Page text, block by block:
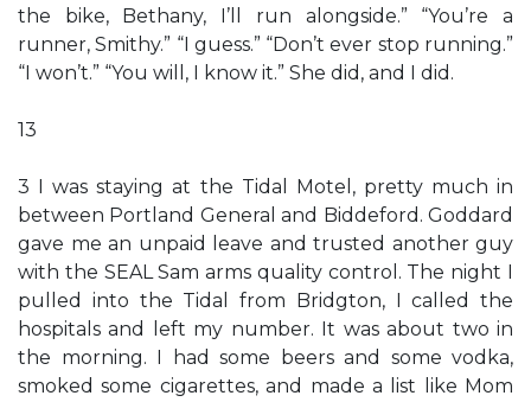
the bike, Bethany, I’ll run alongside.” “You’re a
runner, Smithy.” “I guess.” “Don’t ever stop running.”
“I won’t.” “You will, I know it.” She did, and I did.
13
3 I was staying at the Tidal Motel, pretty much in
between Portland General and Biddeford. Goddard
gave me an unpaid leave and trusted another guy
with the SEAL Sam arms quality control. The night I
pulled into the Tidal from Bridgton, I called the
hospitals and left my number. It was about two in
the morning. I had some beers and some vodka,
smoked some cigarettes, and made a list like Mom